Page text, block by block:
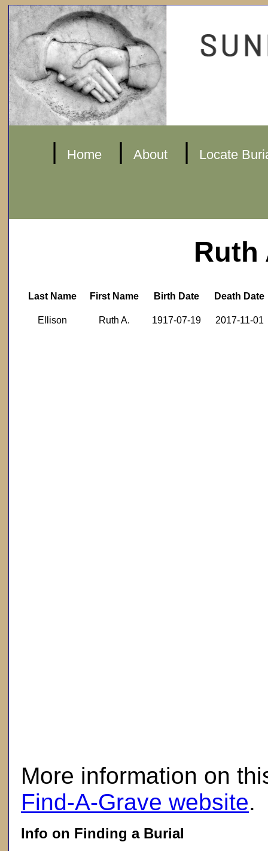
| Home | About | Locate
Ruth
Last Name First Name Birth Date Death Date
Ellison Ruth A. 1917-07-19 2017-11-01
More information on
Find-A-Grave website.
Info on Finding a Burial